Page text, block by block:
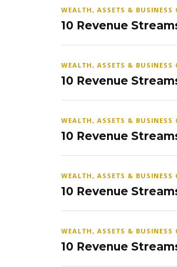
WEALTH, ASSETS & BUSINESS
10 Revenue
WEALTH, ASSETS & BUSINESS
10 Revenue
WEALTH, ASSETS & BUSINESS
10 Revenue
WEALTH, ASSETS & BUSINESS
10 Revenue
WEALTH, ASSETS & BUSINESS
10 Revenue